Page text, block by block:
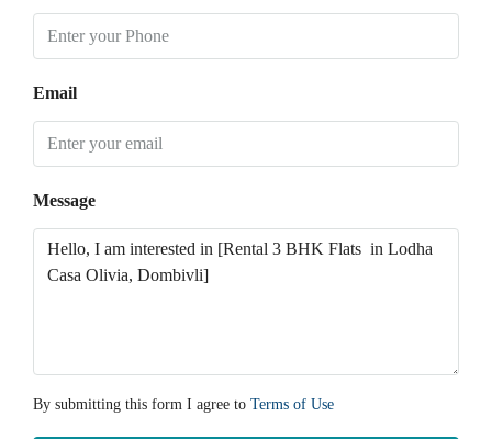
Email
Message
By submitting this form I agree to Terms of Use